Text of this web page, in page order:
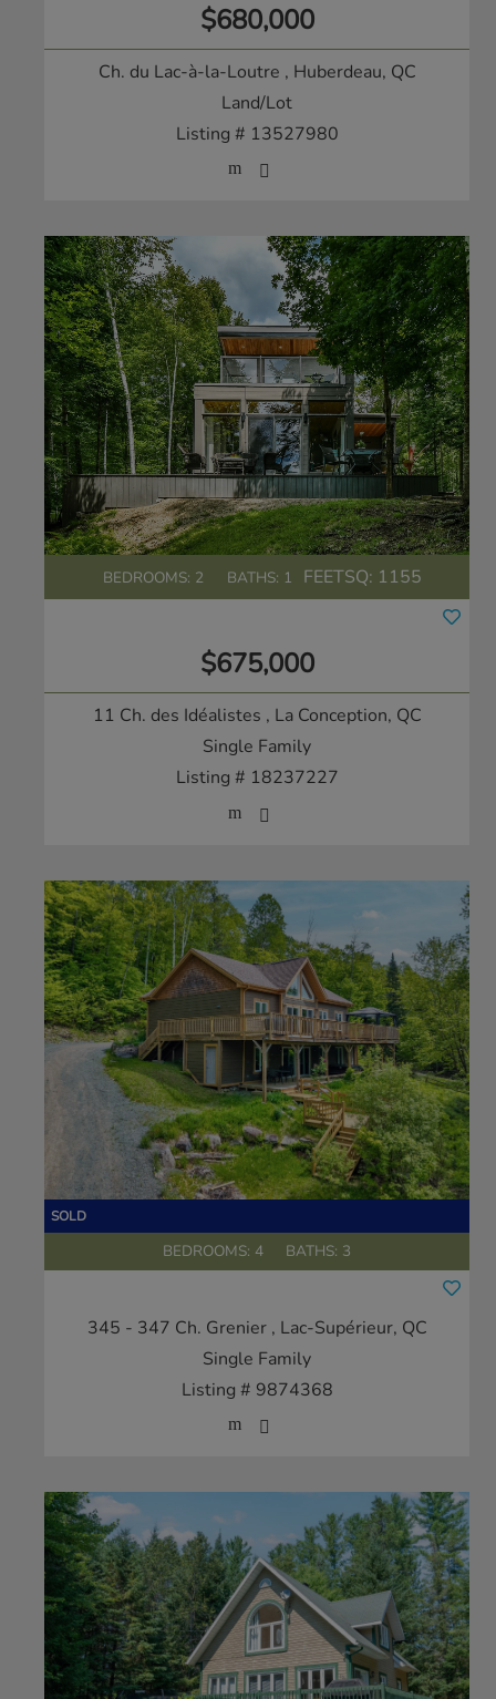
$680,000
Ch. du Lac-à-la-Loutre , Huberdeau, QC
Land/Lot
Listing # 13527980
BEDROOMS: 2 BATHS: 1 FEETSQ: 1155
$675,000
11 Ch. des Idéalistes , La Conception, QC
Single Family
Listing # 18237227
BEDROOMS: 4 BATHS: 3
345 - 347 Ch. Grenier , Lac-Supérieur, QC
Single Family
Listing # 9874368